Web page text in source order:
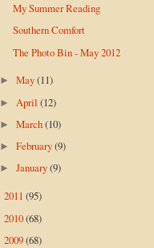
My Summer Reading
Southern Comfort
The Photo Bin - May 2012
►May(11)
► April(12)
►March(10)
►February(9)
►January(9)
2011 (95)
2010(68)
2009(68)